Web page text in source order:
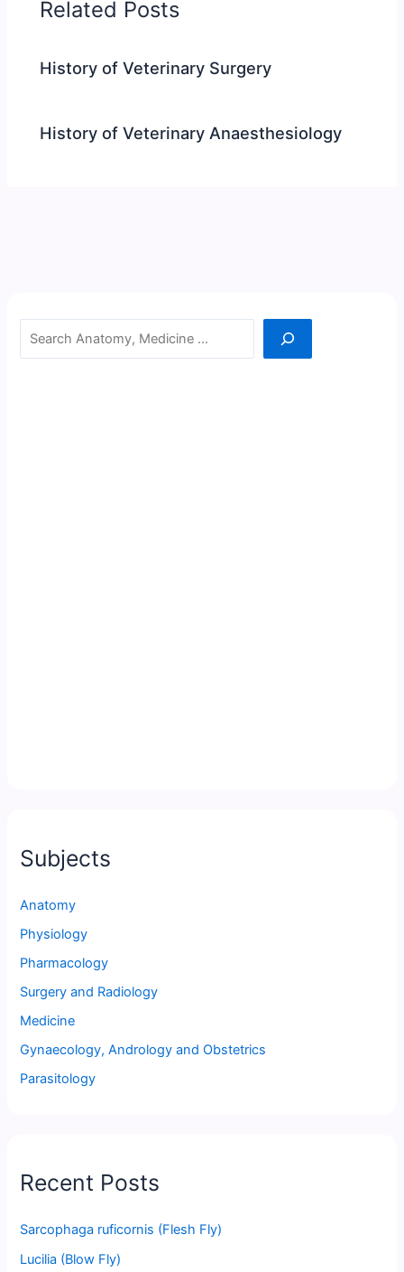
Related Posts
History of Veterinary Surgery
History of Veterinary Anaesthesiology
Search
Subjects
Anatomy
Physiology
Pharmacology
Surgery and Radiology
Medicine
Gynaecology, Andrology and Obstetrics
Parasitology
Recent Posts
Sarcophaga ruficornis (Flesh Fly)
Lucilia (Blow Fly)